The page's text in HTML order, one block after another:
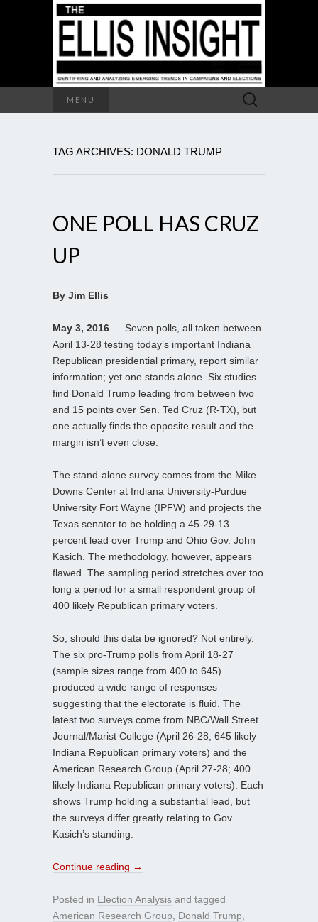
MENU
Search
for:
TAG ARCHIVES: DONALD TRUMP
ONE POLL HAS CRUZ
UP
By Jim Ellis
May 3, 2016 — Seven polls, all taken between
April 13-28 testing today’s important Indiana
Republican presidential primary, report similar
information; yet one stands alone. Six studies
find Donald Trump leading from between two
and 15 points over Sen. Ted Cruz (R-TX), but
one actually finds the opposite result and the
margin isn’t even close.
The stand-alone survey comes from the Mike
Downs Center at Indiana University-Purdue
University Fort Wayne (IPFW) and projects the
Texas senator to be holding a 45-29-13
percent lead over Trump and Ohio Gov. John
Kasich. The methodology, however, appears
flawed. The sampling period stretches over too
long a period for a small respondent group of
400 likely Republican primary voters.
So, should this data be ignored? Not entirely.
The six pro-Trump polls from April 18-27
(sample sizes range from 400 to 645)
produced a wide range of responses
suggesting that the electorate is fluid. The
latest two surveys come from NBC/Wall Street
Journal/Marist College (April 26-28; 645 likely
Indiana Republican primary voters) and the
American Research Group (April 27-28; 400
likely Indiana Republican primary voters). Each
shows Trump holding a substantial lead, but
the surveys differ greatly relating to Gov.
Kasich’s standing.
Continue reading →
Posted in Election Analysis and tagged
American Research Group
Donald Trump